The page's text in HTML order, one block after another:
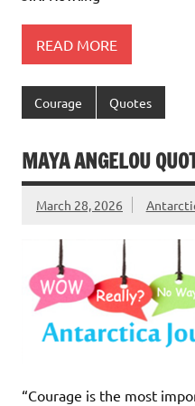
READ MORE
Courage Quotes
MAYA ANGELOU
March 28, 2026
“Courage is the most